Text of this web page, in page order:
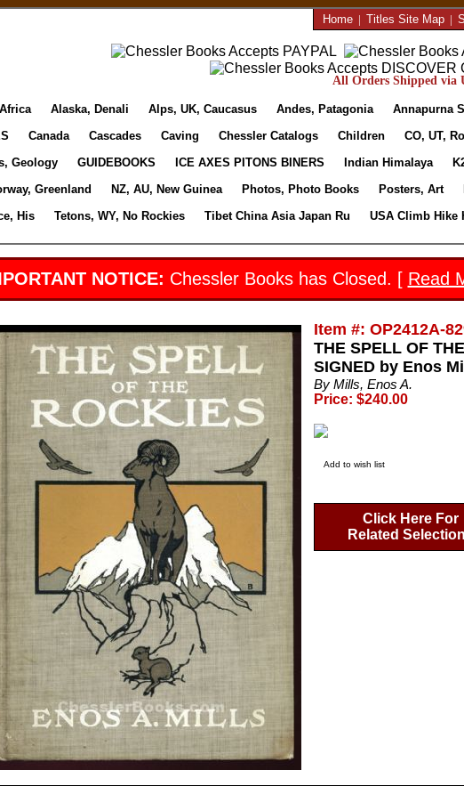
Home| Titles Site Map|
All Orders Shipped via
Africa Alaska, Denali Alps, UK, Caucasus Andes, Patagonia
Annapurna
Canada Cascades Caving Chessler Catalogs Children
CO, UT,
Geology GUIDEBOOKS ICE AXES PITONS BINERS Indian Himalaya
Greenland NZ, AU, New Guinea Photos, Photo Books Posters, Art
His Tetons, WY, No Rockies Tibet China Asia Japan Ru USA Climb Hike
NOTICE: Chessler Books has Closed. [ Read
Item #: OP2412A-
THE SPELL OF
SIGNED by Enos
By Mills, Enos A.
Price: $240.00
Add to wish list
Click Here For
Related